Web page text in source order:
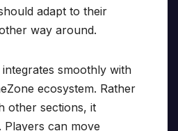
adapt to their
way around.
smoothly with
ecosystem. Rather
other sections, it
Players can move